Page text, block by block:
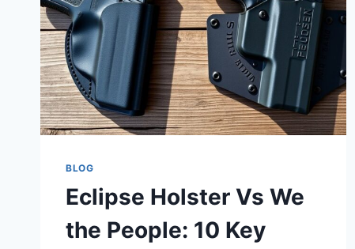
BLOG
Eclipse Holster Vs We
the People: 10 Key